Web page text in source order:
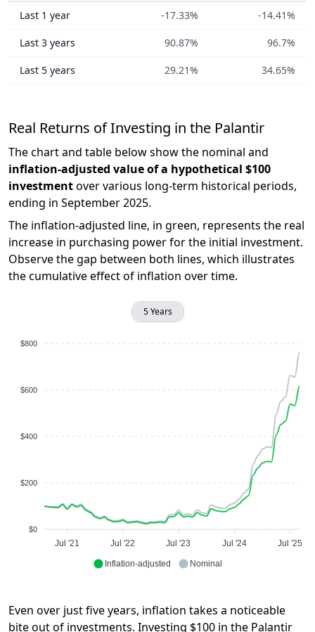
Last 1 year -17.33% -14.41%
Last 3 years 90.87% 96.7%
Last 5 years 29.21% 34.65%
Real Returns of Investing in the Palantir
The chart and table below show the nominal and
inflation-adjusted value of a hypothetical $100
investmentover various long-term historical periods,
ending in September 2025.
The inflation-adjusted line, in green, represents the real
increase in purchasing power for the initial investment.
Observe the gap between both lines, which illustrates
the cumulative effect of inflation over time.
5 Years
$800
$600
$400
$200
$0
Jul '21 Jul '22 Jul '23 Jul '24 Jul '25
Inflation-adjusted Nominal
Even over just five years, inflation takes a noticeable
bite out of investments. Investing $100 in the Palantir